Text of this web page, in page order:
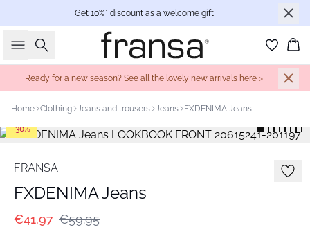
Get 10%* discount as a welcome gift
Search
Ready for a new season? See all the lovely new arrivals here >
Home Clothing Jeans and trousers Jeans FXDENIMA Jeans
-30%
FRANSA
FXDENIMA Jeans
€41.97 €59.95